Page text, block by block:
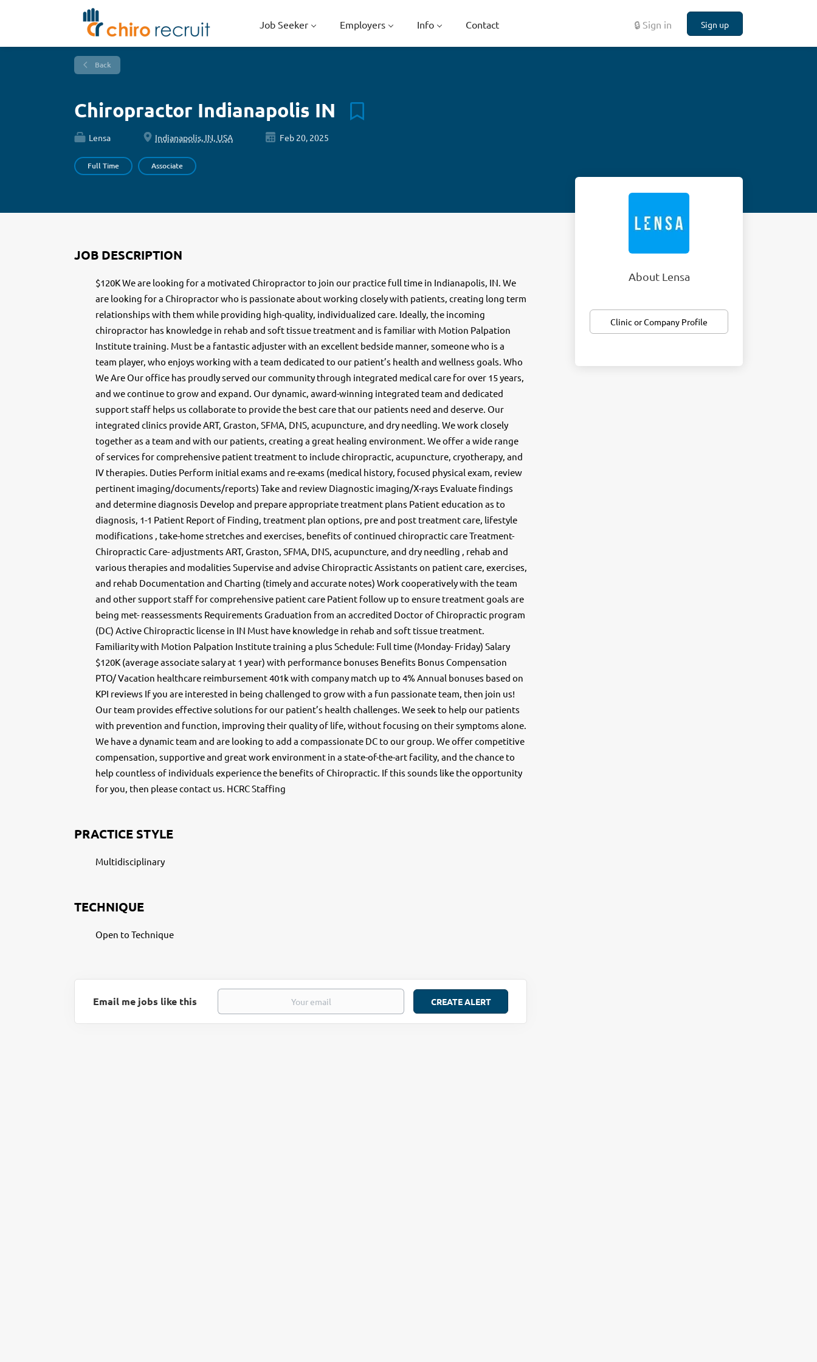
🔒 Sign in Sign up
Job Seeker Employers Info Contact
Back
Chiropractor Indianapolis IN
Lensa Indianapolis, IN, USA Feb 20, 2025
Full Time Associate
JOB DESCRIPTION
$120K We are looking for a motivated Chiropractor to join our practice full time in Indianapolis, IN. We
are looking for a Chiropractor who is passionate about working closely with patients, creating long term
relationships with them while providing high-quality, individualized care. Ideally, the incoming
chiropractor has knowledge in rehab and soft tissue treatment and is familiar with Motion Palpation
Institute training. Must be a fantastic adjuster with an excellent bedside manner, someone who is a
team player, who enjoys working with a team dedicated to our patient’s health and wellness goals. Who
We Are Our office has proudly served our community through integrated medical care for over 15 years,
and we continue to grow and expand. Our dynamic, award-winning integrated team and dedicated
support staff helps us collaborate to provide the best care that our patients need and deserve. Our
integrated clinics provide ART, Graston, SFMA, DNS, acupuncture, and dry needling. We work closely
together as a team and with our patients, creating a great healing environment. We offer a wide range
of services for comprehensive patient treatment to include chiropractic, acupuncture, cryotherapy, and
IV therapies. Duties Perform initial exams and re-exams (medical history, focused physical exam, review
pertinent imaging/documents/reports) Take and review Diagnostic imaging/X-rays Evaluate findings
and determine diagnosis Develop and prepare appropriate treatment plans Patient education as to
diagnosis, 1-1 Patient Report of Finding, treatment plan options, pre and post treatment care, lifestyle
modifications , take-home stretches and exercises, benefits of continued chiropractic care Treatment-
Chiropractic Care- adjustments ART, Graston, SFMA, DNS, acupuncture, and dry needling , rehab and
various therapies and modalities Supervise and advise Chiropractic Assistants on patient care, exercises,
and rehab Documentation and Charting (timely and accurate notes) Work cooperatively with the team
and other support staff for comprehensive patient care Patient follow up to ensure treatment goals are
being met- reassessments Requirements Graduation from an accredited Doctor of Chiropractic program
(DC) Active Chiropractic license in IN Must have knowledge in rehab and soft tissue treatment.
Familiarity with Motion Palpation Institute training a plus Schedule: Full time (Monday- Friday) Salary
$120K (average associate salary at 1 year) with performance bonuses Benefits Bonus Compensation
PTO/ Vacation healthcare reimbursement 401k with company match up to 4% Annual bonuses based on
KPI reviews If you are interested in being challenged to grow with a fun passionate team, then join us!
Our team provides effective solutions for our patient’s health challenges. We seek to help our patients
with prevention and function, improving their quality of life, without focusing on their symptoms alone.
We have a dynamic team and are looking to add a compassionate DC to our group. We offer competitive
compensation, supportive and great work environment in a state-of-the-art facility, and the chance to
help countless of individuals experience the benefits of Chiropractic. If this sounds like the opportunity
for you, then please contact us. HCRC Staffing
PRACTICE STYLE
Multidisciplinary
TECHNIQUE
Open to Technique
Email me jobs like this
About Lensa
Clinic or Company Profile